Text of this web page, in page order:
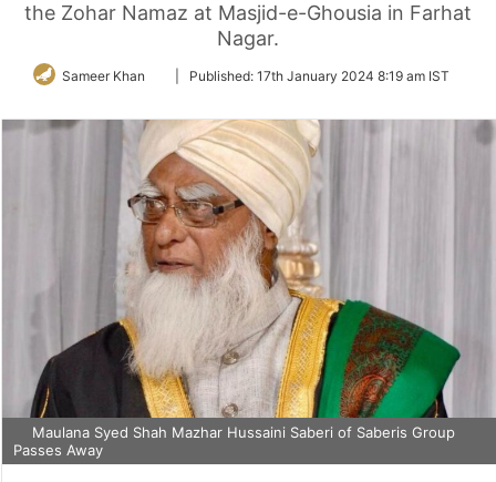
the Zohar Namaz at Masjid-e-Ghousia in Farhat
Nagar.
Sameer Khan
FollowPublished: 17th January 2024 8:19 am IST
Maulana Syed Shah Mazhar Hussaini Saberi of Saberis Group
Passes Away